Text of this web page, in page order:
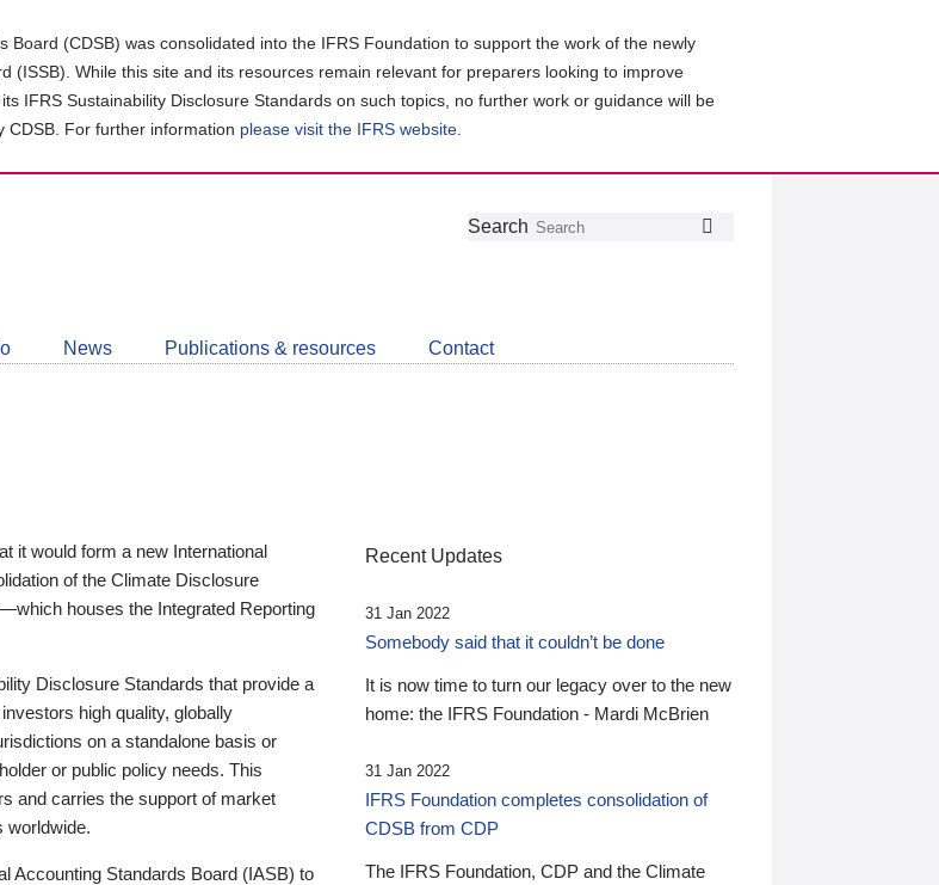
(CDSB) was consolidated into the IFRS Foundation to support the work of the newly
(ISSB). While this site and its resources remain relevant for preparers looking to improve
IFRS Sustainability Disclosure Standards on such topics, no further work or guidance will be
CDSB. For further information please visit the IFRS website
Follow
Join
LinkedIn
Get
about
CDSB
Search
News Publications & resources Contact
it would form a new International
of the Climate Disclosure
houses the Integrated Reporting
Disclosure Standards that provide a
high quality, globally
on a standalone basis or
or public policy needs. This
and carries the support of market
worldwide.
Accounting Standards Board (IASB) to
Recent Updates
31 Jan 2022
Somebody said that it couldn’t be done
It is now time to turn our legacy over to the new
home: the IFRS Foundation - Mardi McBrien
31 Jan 2022
IFRS Foundation completes consolidation of
CDSB from CDP
The IFRS Foundation, CDP and the Climate